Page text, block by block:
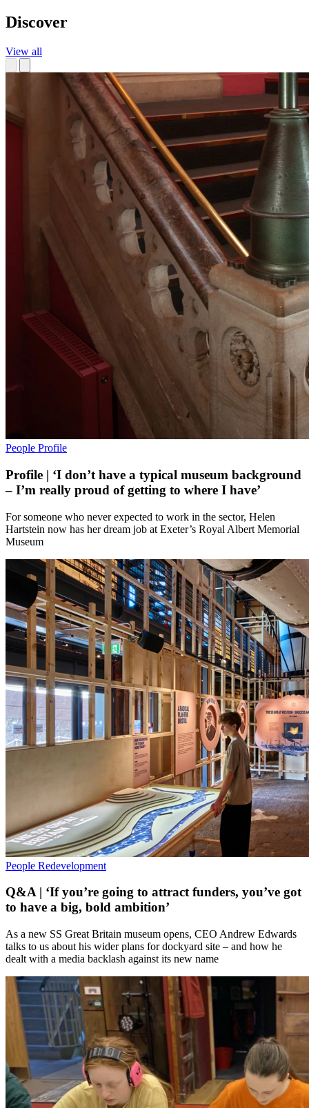
Discover
View all
People Profile
Profile | ‘I don’t have a typical museum background
– I’m really proud of getting to where I have’
For someone who never expected to work in the sector, Helen
Hartstein now has her dream job at Exeter’s Royal Albert Memorial
Museum
People Redevelopment
Q&A | ‘If you’re going to attract funders, you’ve got
to have a big, bold ambition’
As a new SS Great Britain museum opens, CEO Andrew Edwards
talks to us about his wider plans for dockyard site – and how he
dealt with a media backlash against its new name